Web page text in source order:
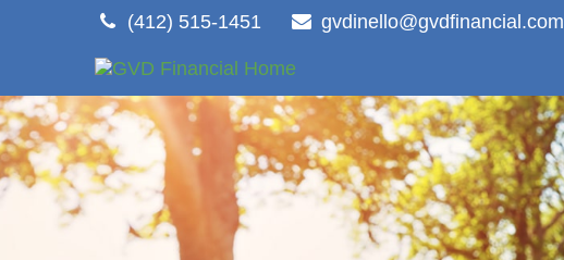
(412) 515-1451 gvdinello@gvdfinancial.com